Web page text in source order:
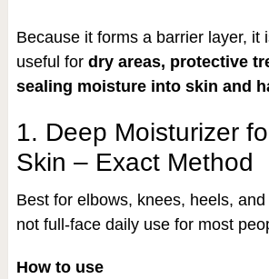
Because it forms a barrier layer, it
useful for dry areas, protective
sealing moisture into skin and
1. Deep Moisturizer
Skin – Exact Method
Best for elbows, knees, heels,
not full-face daily use for most
How to use